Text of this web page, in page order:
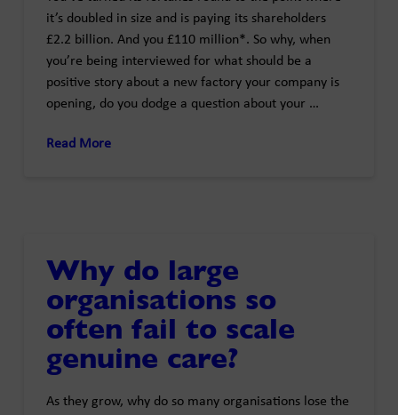
it’s doubled in size and is paying its shareholders
£2.2 billion. And you £110 million*. So why, when
you’re being interviewed for what should be a
positive story about a new factory your company is
opening, do you dodge a question about your …
Read More
Why do large
organisations so
often fail to scale
genuine care?
As they grow, why do so many organisations lose the